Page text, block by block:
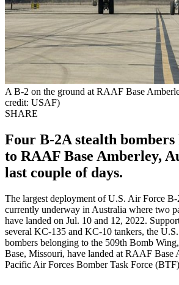
A B-2 on the ground at RAAF Base
credit: USAF)
SHARE
Four B-2A stealth bombers
to RAAF Base Amberley,
last couple of days.
The largest deployment of U.S. Air Force
currently underway in Australia where two
have landed on Jul. 10 and 12, 2022.
several KC-135 and KC-10 tankers, the
bombers belonging to the 509th Bomb
Base, Missouri, have landed at RAAF Base
Pacific Air Forces Bomber Task Force